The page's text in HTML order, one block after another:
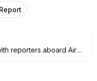
Report
reporters aboard Air